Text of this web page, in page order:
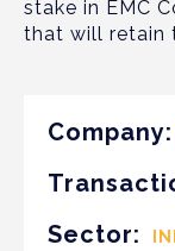
stake in EMC
that will retain
Company:
Sector: